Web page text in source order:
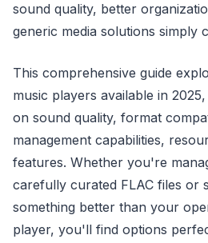
sound quality, better
generic media solutions simply
This comprehensive guide
music players available in
on sound quality, format
management capabilities,
features. Whether you're
carefully curated FLAC files or
something better than your
player, you'll find options